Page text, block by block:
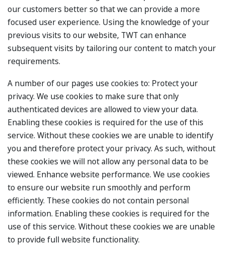
our customers better so that we can provide a more
focused user experience. Using the knowledge of your
previous visits to our website, TWT can enhance
subsequent visits by tailoring our content to match your
requirements.
A number of our pages use cookies to: Protect your
privacy. We use cookies to make sure that only
authenticated devices are allowed to view your data.
Enabling these cookies is required for the use of this
service. Without these cookies we are unable to identify
you and therefore protect your privacy. As such, without
these cookies we will not allow any personal data to be
viewed. Enhance website performance. We use cookies
to ensure our website run smoothly and perform
efficiently. These cookies do not contain personal
information. Enabling these cookies is required for the
use of this service. Without these cookies we are unable
to provide full website functionality.